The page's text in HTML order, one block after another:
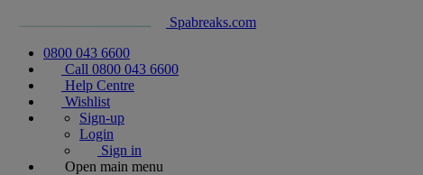
Spabreaks.com
0800 043 6600
Call 0800 043 6600
Help Centre
Wishlist
Sign-up
Login
Sign in
Open main menu